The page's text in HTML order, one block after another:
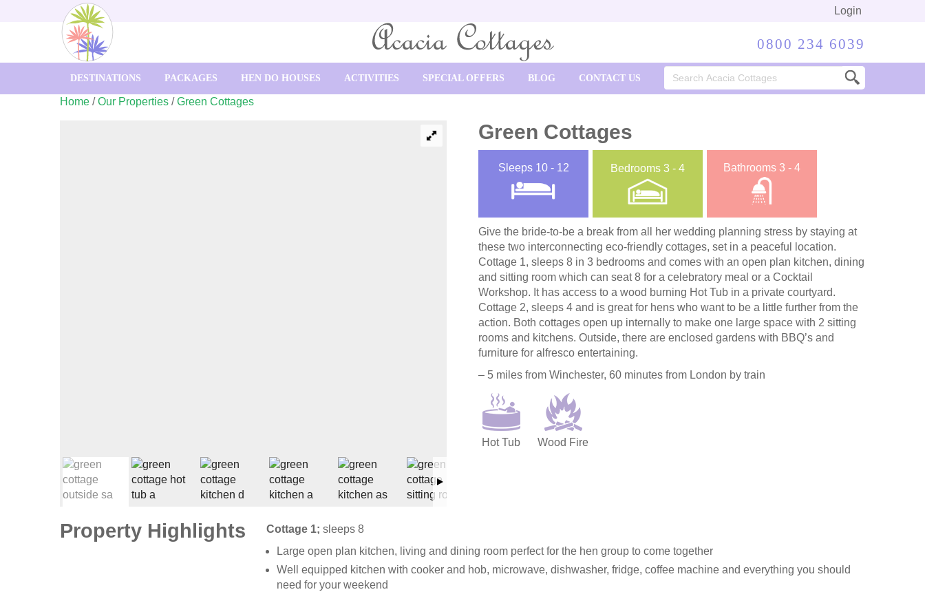
Login
0800 234 6039
DESTINATIONS PACKAGES HEN DO HOUSES ACTIVITIES SPECIAL OFFERS BLOG CONTACT US
Search
for:
Home /Our Properties /Green Cottages
Green Cottages
Sleeps 10 - 12 Bedrooms3 - 4 Bathrooms 3 - 4
Give the bride-to-be a break from all her wedding planning stress by staying at
these two interconnecting eco-friendly cottages, set in a peaceful location.
Cottage 1, sleeps 8 in 3 bedrooms and comes with an open plan kitchen, dining
and sitting room which can seat 8 for a celebratory meal or a Cocktail
Workshop. It has access to a wood burning Hot Tub in a private courtyard.
Cottage 2, sleeps 4 and is great for hens who want to be a little further from the
action. Both cottages open up internally to make one large space with 2 sitting
rooms and kitchens. Outside, there are enclosed gardens with BBQ’s and
furniture for alfresco entertaining.
– 5 miles from Winchester, 60 minutes from London by train
Hot Tub Wood Fire
Property Highlights Cottage 1; sleeps 8
Large open plan kitchen, living and dining room perfect for the hen group to come together
Well equipped kitchen with cooker and hob, microwave, dishwasher, fridge, coffee machine and everything you should
need for your weekend